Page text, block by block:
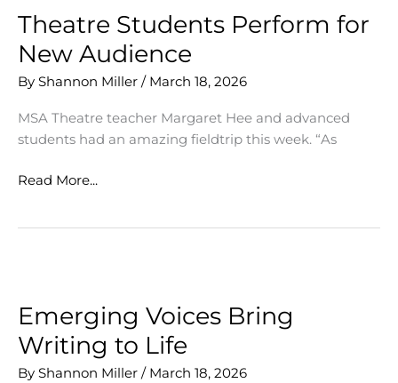
Theatre Students Perform for
New Audience
By Shannon Miller / March 18, 2026
MSA Theatre teacher Margaret Hee and advanced
students had an amazing fieldtrip this week. “As
Theatre
Read More...
Emerging Voices Bring
Writing to Life
By Shannon Miller / March 18, 2026